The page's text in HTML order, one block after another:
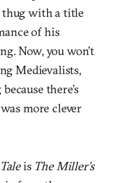
thug with a title
of his
Now, you won’t
Medievalists,
there’s
more clever
is The Miller’s